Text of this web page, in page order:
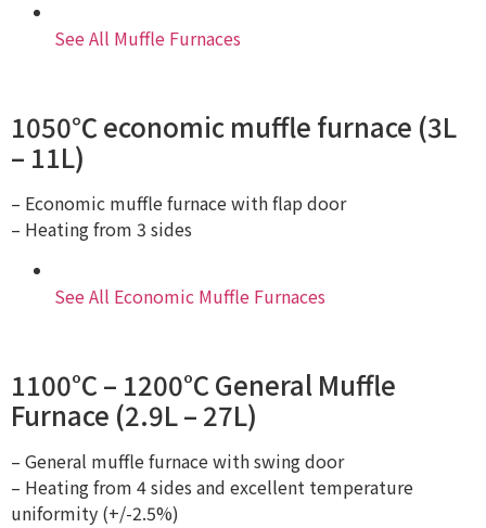
See All Muffle Furnaces
1050℃ economic muffle furnace (3L
– 11L)
– Economic muffle furnace with flap door
– Heating from 3 sides
See All Economic Muffle Furnaces
1100°C – 1200°C General Muffle
Furnace (2.9L – 27L)
– General muffle furnace with swing door
– Heating from 4 sides and excellent temperature
uniformity (+/-2.5%)